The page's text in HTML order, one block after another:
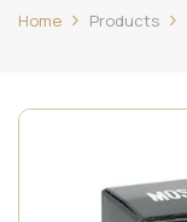
Home Products